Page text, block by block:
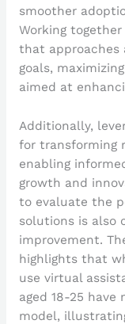
smoother
Working
that approaches
goals,
aimed at
Additionally,
for transforming
enabling
growth and
to evaluate the
solutions is also
improvement.
highlights that
use virtual
aged 18-25 have
model,